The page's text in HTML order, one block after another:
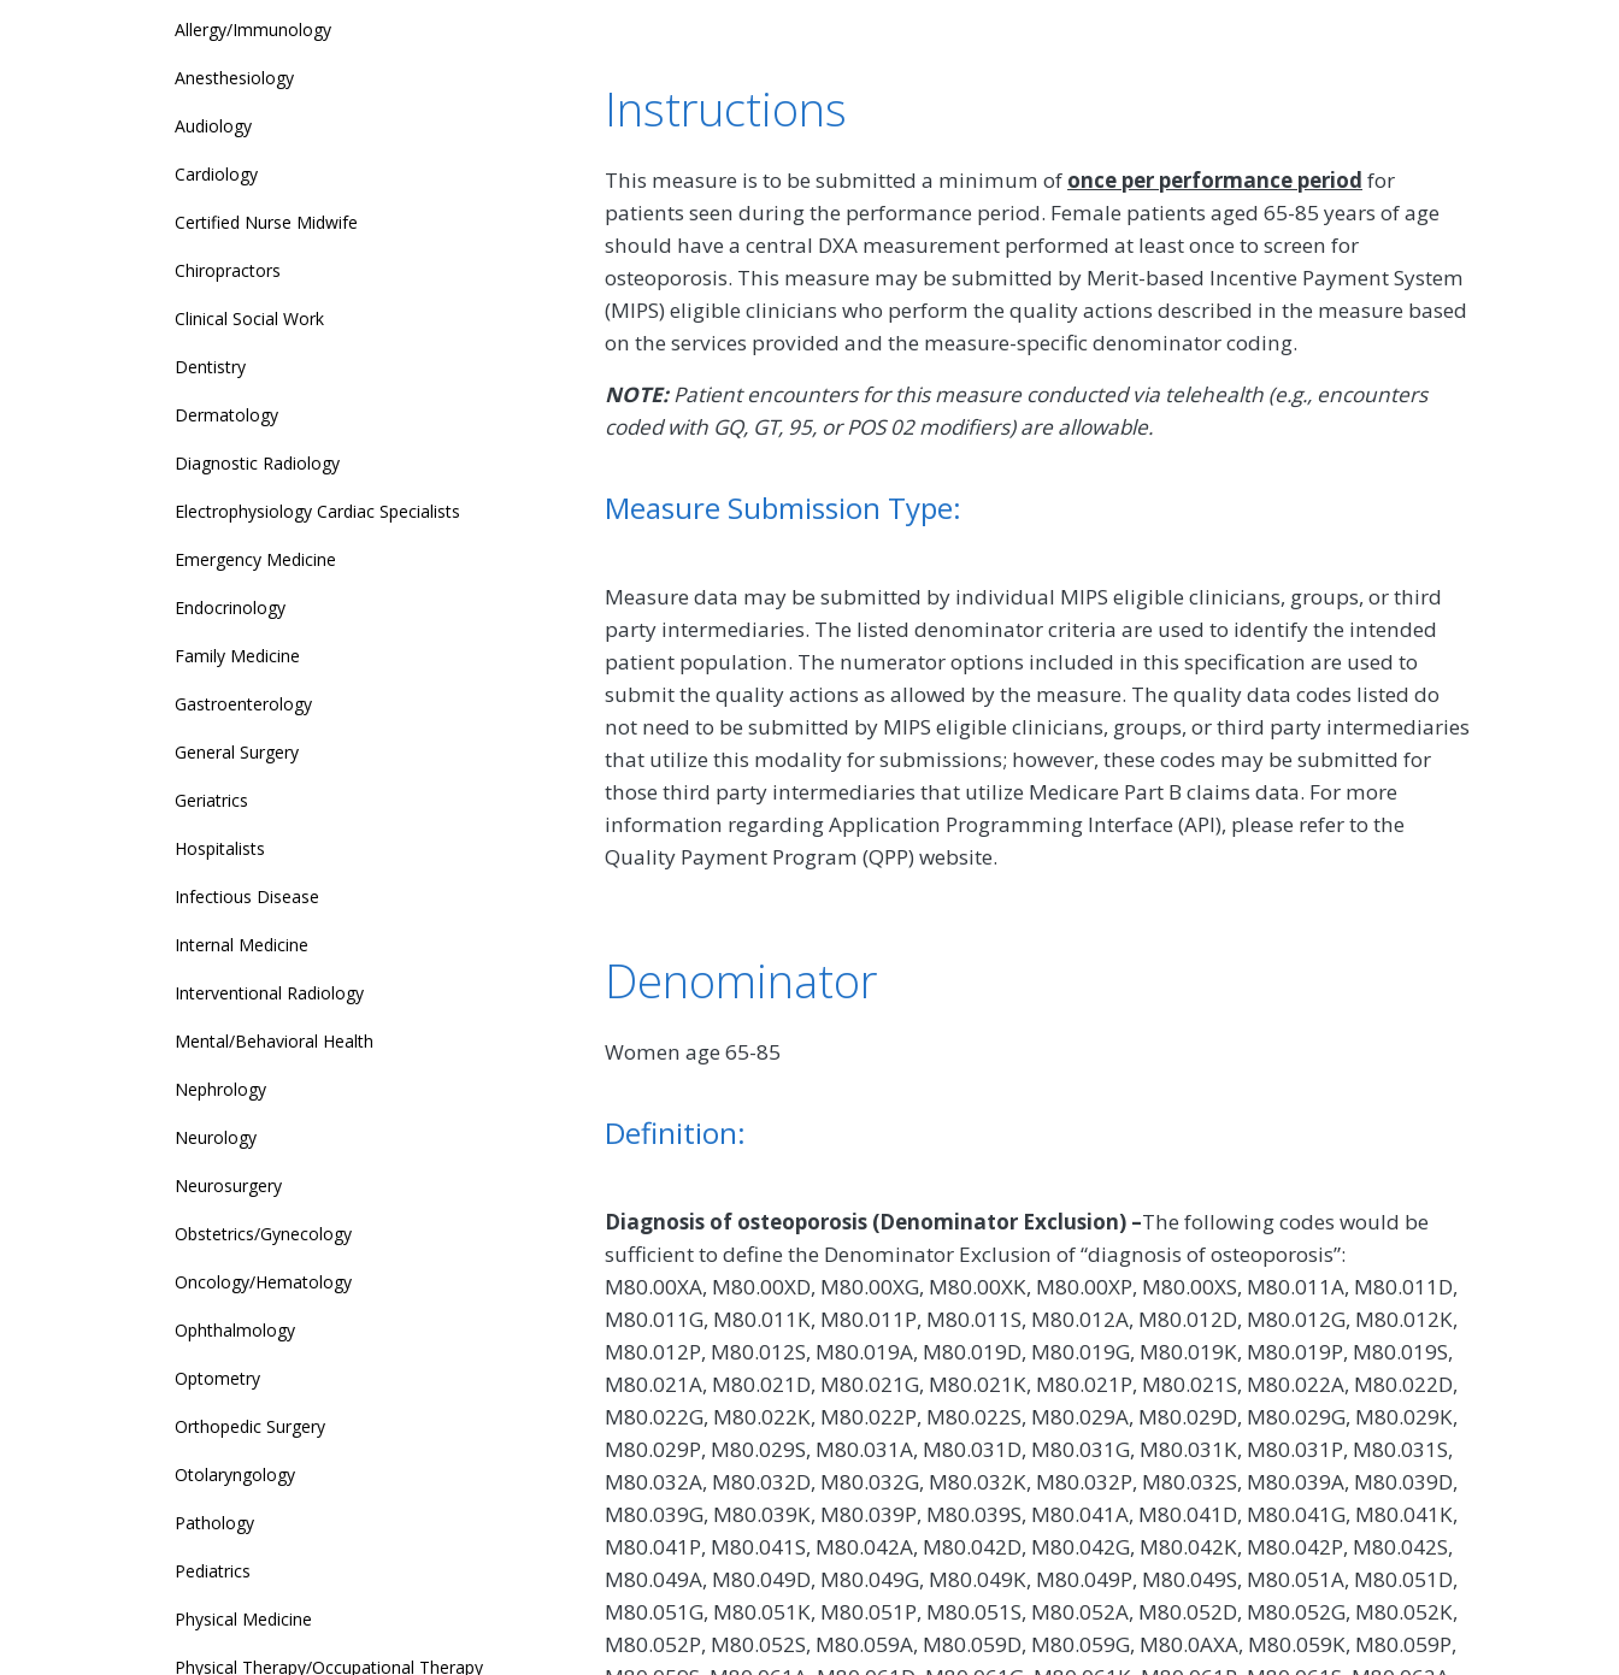
Instructions
This measure is to be submitted a minimum of once per performance period for
patients seen during the performance period. Female patients aged 65-85 years of age
should have a central DXA measurement performed at least once to screen for
osteoporosis. This measure may be submitted by Merit-based Incentive Payment System
(MIPS) eligible clinicians who perform the quality actions described in the measure based
on the services provided and the measure-specific denominator coding.
NOTE:Patient encounters for this measure conducted via telehealth (e.g., encounters
coded with GQ, GT, 95, or POS 02 modifiers) are allowable.
Measure Submission Type:
Measure data may be submitted by individual MIPS eligible clinicians, groups, or third
party intermediaries. The listed denominator criteria are used to identify the intended
patient population. The numerator options included in this specification are used to
submit the quality actions as allowed by the measure. The quality data codes listed do
not need to be submitted by MIPS eligible clinicians, groups, or third party intermediaries
that utilize this modality for submissions; however, these codes may be submitted for
those third party intermediaries that utilize Medicare Part B claims data. For more
information regarding Application Programming Interface (API), please refer to the
Quality Payment Program (QPP) website.
Denominator
Women age 65-85
Definition:
Diagnosis of osteoporosis (Denominator Exclusion) –The following codes would be
sufficient to define the Denominator Exclusion of “diagnosis of osteoporosis”:
M80.00XA, M80.00XD, M80.00XG, M80.00XK, M80.00XP, M80.00XS, M80.011A, M80.011D,
M80.011G, M80.011K, M80.011P, M80.011S, M80.012A, M80.012D, M80.012G, M80.012K,
M80.012P, M80.012S, M80.019A, M80.019D, M80.019G, M80.019K, M80.019P, M80.019S,
M80.021A, M80.021D, M80.021G, M80.021K, M80.021P, M80.021S, M80.022A, M80.022D,
M80.022G, M80.022K, M80.022P, M80.022S, M80.029A, M80.029D, M80.029G, M80.029K,
M80.029P, M80.029S, M80.031A, M80.031D, M80.031G, M80.031K, M80.031P, M80.031S,
M80.032A, M80.032D, M80.032G, M80.032K, M80.032P, M80.032S, M80.039A, M80.039D,
M80.039G, M80.039K, M80.039P, M80.039S, M80.041A, M80.041D, M80.041G, M80.041K,
M80.041P, M80.041S, M80.042A, M80.042D, M80.042G, M80.042K, M80.042P, M80.042S,
M80.049A, M80.049D, M80.049G, M80.049K, M80.049P, M80.049S, M80.051A, M80.051D,
M80.051G, M80.051K, M80.051P, M80.051S, M80.052A, M80.052D, M80.052G, M80.052K,
M80.052P, M80.052S, M80.059A, M80.059D, M80.059G, M80.0AXA, M80.059K, M80.059P,
Allergy/Immunology
Anesthesiology
Audiology
Cardiology
Certified Nurse Midwife
Chiropractors
Clinical Social Work
Dentistry
Dermatology
Diagnostic Radiology
Electrophysiology Cardiac Specialists
Emergency Medicine
Endocrinology
Family Medicine
Gastroenterology
General Surgery
Geriatrics
Hospitalists
Infectious Disease
Internal Medicine
Interventional Radiology
Mental/Behavioral Health
Nephrology
Neurology
Neurosurgery
Obstetrics/Gynecology
Oncology/Hematology
Ophthalmology
Optometry
Orthopedic Surgery
Otolaryngology
Pathology
Pediatrics
Physical Medicine
Physical Therapy/Occupational Therapy